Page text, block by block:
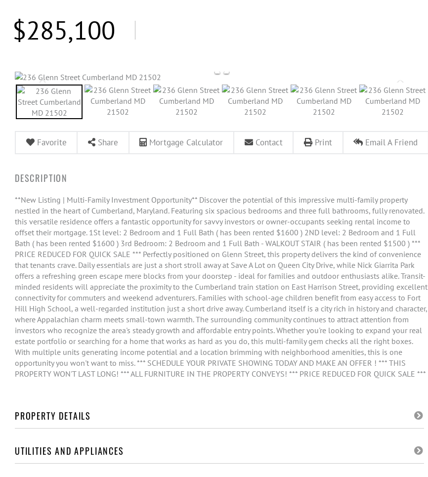
$285,100
Favorite Share Mortgage Calculator Contact Print Email A Friend
**New Listing | Multi-Family Investment Opportunity** Discover the potential of this impressive multi-family property
nestled in the heart of Cumberland, Maryland. Featuring six spacious bedrooms and three full bathrooms, fully renovated.
this versatile residence offers a fantastic opportunity for savvy investors or owner-occupants seeking rental income to
offset their mortgage. 1St level: 2 Bedroom and 1 Full Bath ( has been rented $1600 ) 2ND level: 2 Bedroom and 1 Full
Bath ( has been rented $1600 ) 3rd Bedroom: 2 Bedroom and 1 Full Bath - WALKOUT STAIR ( has been rented $1500 ) ***
PRICE REDUCED FOR QUICK SALE *** Perfectly positioned on Glenn Street, this property delivers the kind of convenience
that tenants crave. Daily essentials are just a short stroll away at Save A Lot on Queen City Drive, while Nick Giarrita Park
offers a refreshing green escape mere blocks from your doorstep - ideal for families and outdoor enthusiasts alike. Transit-
minded residents will appreciate the proximity to the Cumberland train station on East Harrison Street, providing excellent
connectivity for commuters and weekend adventurers. Families with school-age children benefit from easy access to Fort
Hill High School, a well-regarded institution just a short drive away. Cumberland itself is a city rich in history and character,
where Appalachian charm meets small-town warmth. The surrounding community continues to attract attention from
investors who recognize the area's steady growth and affordable entry points. Whether you're looking to expand your real
estate portfolio or searching for a home that works as hard as you do, this multi-family gem checks all the right boxes.
With multiple units generating income potential and a location brimming with neighborhood amenities, this is one
opportunity you won't want to miss. *** SCHEDULE YOUR PRIVATE SHOWING TODAY AND MAKE AN OFFER ! *** THIS
PROPERTY WON'T LAST LONG! *** ALL FURNITURE IN THE PROPERTY CONVEYS! *** PRICE REDUCED FOR QUICK SALE ***
PROPERTY DETAILS
UTILITIES AND APPLIANCES